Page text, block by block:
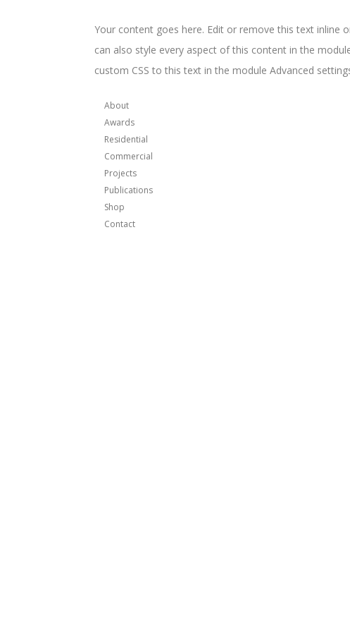
Your content goes here. Edit or remove this text inline
can also style every aspect of this content in the
custom CSS to this text in the module Advanced
About
Awards
Residential
Commercial
Projects
Publications
Shop
Contact